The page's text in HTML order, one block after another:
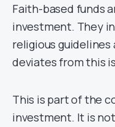
Faith-based funds
investment. They
religious
deviates from this
This is part of the
investment. It is